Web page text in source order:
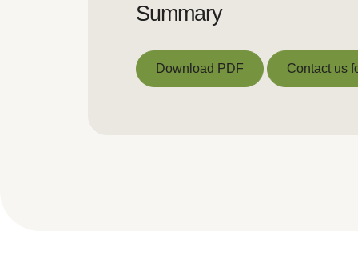
Summary
Download PDF Contact us